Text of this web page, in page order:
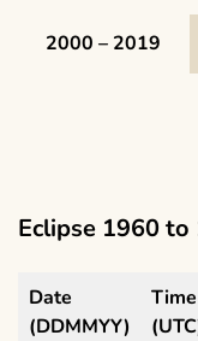
2000 – 2019
Eclipse 1960 to
Date
(DDMMYY)
Time